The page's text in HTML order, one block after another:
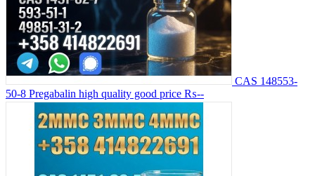
CAS 148553-
50-8 Pregabalin high quality good price ₨--